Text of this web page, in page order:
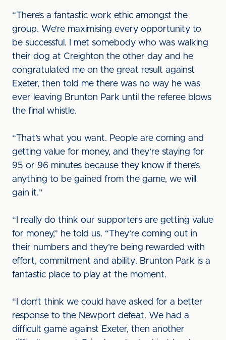
“There’s a fantastic work ethic amongst the
group. We’re maximising every opportunity to
be successful. I met somebody who was walking
their dog at Creighton the other day and he
congratulated me on the great result against
Exeter, then told me there was no way he was
ever leaving Brunton Park until the referee blows
the final whistle.
“That’s what you want. People are coming and
getting value for money, and they’re staying for
95 or 96 minutes because they know if there’s
anything to be gained from the game, we will
gain it.”
“I really do think our supporters are getting value
for money,” he told us. “They’re coming out in
their numbers and they’re being rewarded with
effort, commitment and ability. Brunton Park is a
fantastic place to play at the moment.
“I don’t think we could have asked for a better
response to the Newport defeat. We had a
difficult game against Exeter, then another